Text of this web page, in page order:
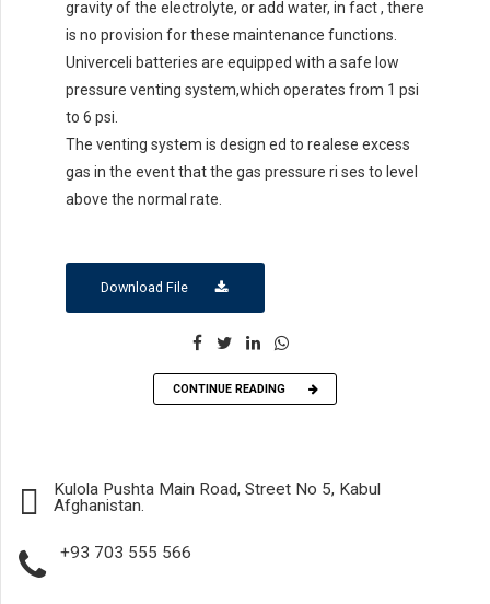
gravity of the electrolyte, or add water, in fact , there
is no provision for these maintenance functions.
Univerceli batteries are equipped with a safe low
pressure venting system,which operates from 1 psi
to 6 psi.
The venting system is design ed to realese excess
gas in the event that the gas pressure ri ses to level
above the normal rate.
Download File
CONTINUE READING
Kulola Pushta Main Road, Street No 5, Kabul
Afghanistan.
+93 703 555 566